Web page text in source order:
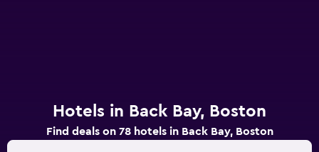
Hotels in Back Bay, Boston
Find deals on 78 hotels in Back Bay, Boston